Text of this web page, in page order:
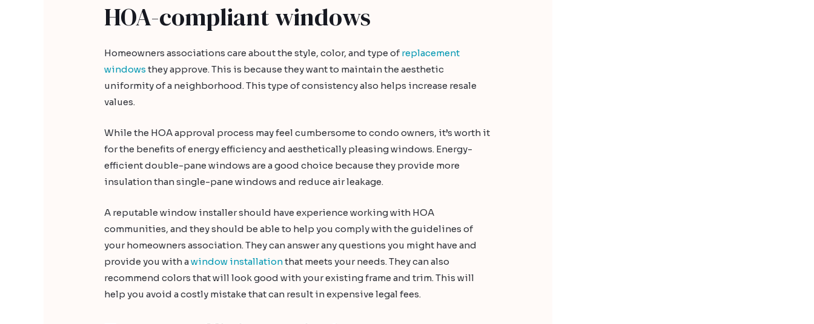
HOA-compliant windows
Homeowners associations care about the style, color, and type of replacement
windows they approve. This is because they want to maintain the aesthetic
uniformity of a neighborhood. This type of consistency also helps increase resale
values.
While the HOA approval process may feel cumbersome to condo owners, it’s worth it
for the benefits of energy efficiency and aesthetically pleasing windows. Energy-
efficient double-pane windows are a good choice because they provide more
insulation than single-pane windows and reduce air leakage.
A reputable window installer should have experience working with HOA
communities, and they should be able to help you comply with the guidelines of
your homeowners association. They can answer any questions you might have and
provide you with awindow installationthat meets your needs. They can also
recommend colors that will look good with your existing frame and trim. This will
help you avoid a costly mistake that can result in expensive legal fees.